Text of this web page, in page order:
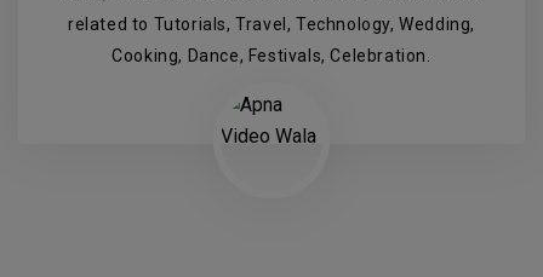
related to Tutorials, Travel, Technology, Wedding,
Cooking, Dance, Festivals, Celebration.